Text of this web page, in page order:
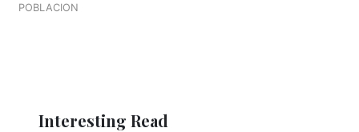
POBLACION
Interesting Read